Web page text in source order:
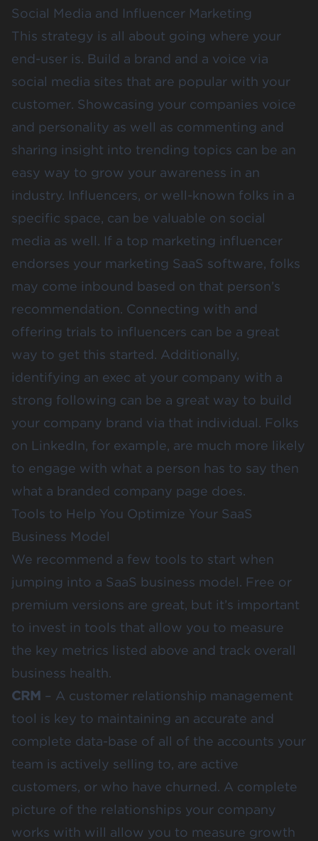
Social Media and Influencer Marketing
This strategy is all about going where your
end-user is. Build a brand and a voice via
social media sites that are popular with your
customer. Showcasing your companies voice
and personality as well as commenting and
sharing insight into trending topics can be an
easy way to grow your awareness in an
industry. Influencers, or well-known folks in a
specific space, can be valuable on social
media as well. If a top marketing influencer
endorses your marketing SaaS software, folks
may come inbound based on that person’s
recommendation. Connecting with and
offering trials to influencers can be a great
way to get this started. Additionally,
identifying an exec at your company with a
strong following can be a great way to build
your company brand via that individual. Folks
on LinkedIn, for example, are much more likely
to engage with what a person has to say then
what a branded company page does.
Tools to Help You Optimize Your SaaS
Business Model
We recommend a few tools to start when
jumping into a SaaS business model. Free or
premium versions are great, but it’s important
to invest in tools that allow you to measure
the key metrics listed above and track overall
business health.
CRM – A customer relationship management
tool is key to maintaining an accurate and
complete data-base of all of the accounts your
team is actively selling to, are active
customers, or who have churned. A complete
picture of the relationships your company
works with will allow you to measure growth